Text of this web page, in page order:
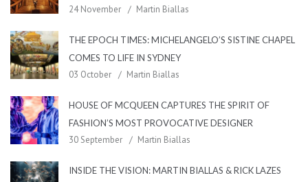
24 November Martin Biallas
THE EPOCH TIMES: MICHELANGELO’S SISTINE CHAPEL
COMES TO LIFE IN SYDNEY
03 October Martin Biallas
HOUSE OF MCQUEEN CAPTURES THE SPIRIT OF
FASHION’S MOST PROVOCATIVE DESIGNER
30 September Martin Biallas
INSIDE THE VISION: MARTIN BIALLAS & RICK LAZES